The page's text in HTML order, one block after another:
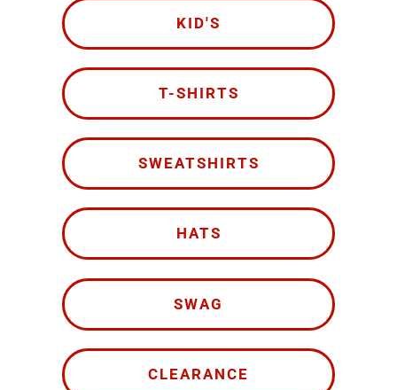
KID'S
T-SHIRTS
SWEATSHIRTS
HATS
SWAG
CLEARANCE